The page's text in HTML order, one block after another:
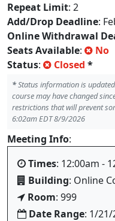
Repeat Limit: 2
Add/Drop Deadline:
Online Withdrawal
Seats Available:
No
Status: Closed *
*Status information is
course may have changed
restrictions that will prevent
6:02am EDT 8/9/2026
Meeting Info:
Times: 12:00am -
Building: Online
Room: 999
Date Range: 1/